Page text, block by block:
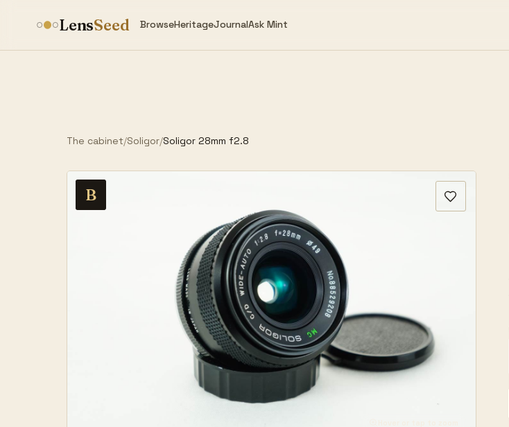
LensSeed BrowseHeritageJournalAsk Mint
The cabinet/Soligor/Soligor 28mm f2.8
B